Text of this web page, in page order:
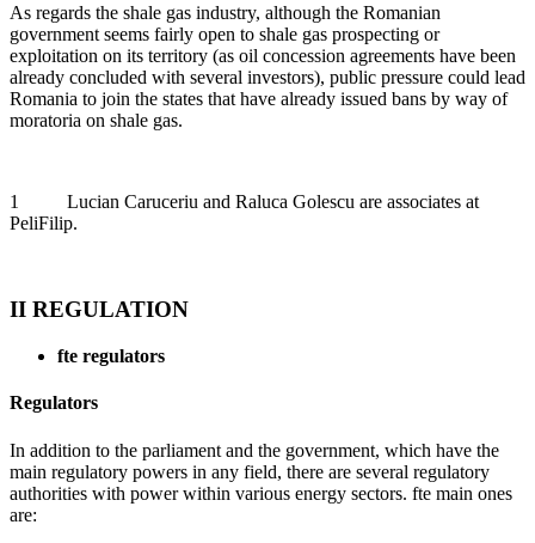
As regards the shale gas industry, although the Romanian
government seems fairly open to shale gas prospecting or
exploitation on its territory (as oil concession agreements have been
already concluded with several investors), public pressure could lead
Romania to join the states that have already issued bans by way of
moratoria on shale gas.
1 Lucian Caruceriu and Raluca Golescu are associates at
PeliFilip.
II REGULATION
fte regulators
Regulators
In addition to the parliament and the government, which have the
main regulatory powers in any field, there are several regulatory
authorities with power within various energy sectors. fte main ones
are: